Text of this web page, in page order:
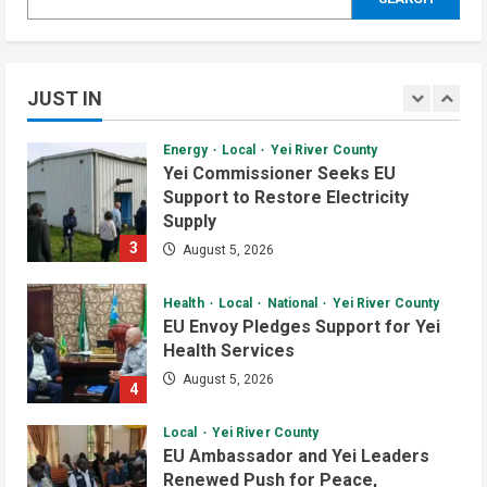
JUST IN
3
Energy Local Yei River County
Yei Commissioner Seeks EU
Support to Restore Electricity
Supply
August 5, 2026
4
Health Local National Yei River County
EU Envoy Pledges Support for Yei
Health Services
August 5, 2026
Local Yei River County
EU Ambassador and Yei Leaders
Renewed Push for Peace,
2
Audio Brief: New Committee Takes
on Salary Delays and Tax Breaks in
South Sudan
July 2, 2026
3
Morning Bulletin: Yei County Starts
Building Youth Multipurpose Centre
Daily News Bulletin Listen Live
Audio Brief: Yei Boda Boda
Elections Postponed for One Year